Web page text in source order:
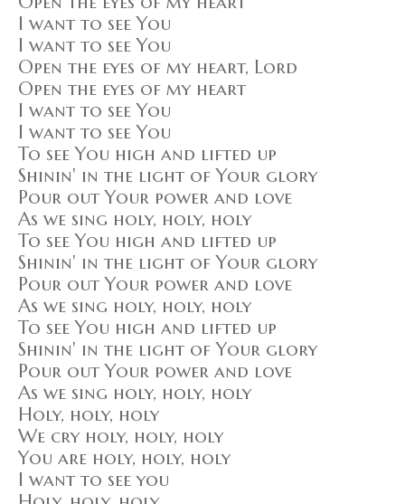
I want to see You
I want to see You
Open the eyes of my heart, Lord
Open the eyes of my heart
I want to see You
I want to see You
To see You high and lifted up
Shinin' in the light of Your glory
Pour out Your power and love
As we sing holy, holy, holy
To see You high and lifted up
Shinin' in the light of Your glory
Pour out Your power and love
As we sing holy, holy, holy
To see You high and lifted up
Shinin' in the light of Your glory
Pour out Your power and love
As we sing holy, holy, holy
Holy, holy, holy
We cry holy, holy, holy
You are holy, holy, holy
I want to see you